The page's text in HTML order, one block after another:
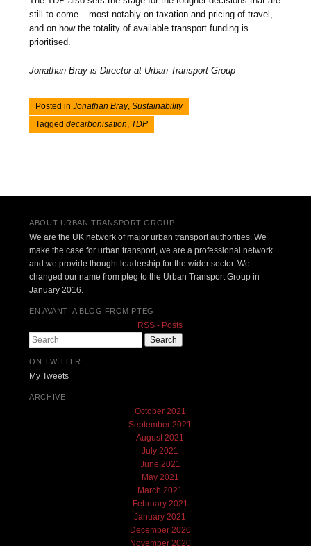
still to come – most notably on taxation and pricing of travel,
and on how the totality of available transport funding is
prioritised.
Jonathan Bray is Director at Urban Transport Group
Posted inJonathan Bray,Sustainability
Taggeddecarbonisation TDP
ABOUT URBAN TRANSPORT GROUP
We are the UK network of major urban transport authorities. We
make the case for urban transport, we are a professional network
and we provide thought leadership for the wider sector. We
changed our name from pteg to the Urban Transport Group in
January 2016.
EN AVANT! A BLOG FROM PTEG
RSS - Posts
Search
ON TWITTER
My Tweets
ARCHIVE
October 2021
September 2021
August 2021
July 2021
June 2021
May 2021
March 2021
February 2021
January 2021
December 2020
November 2020